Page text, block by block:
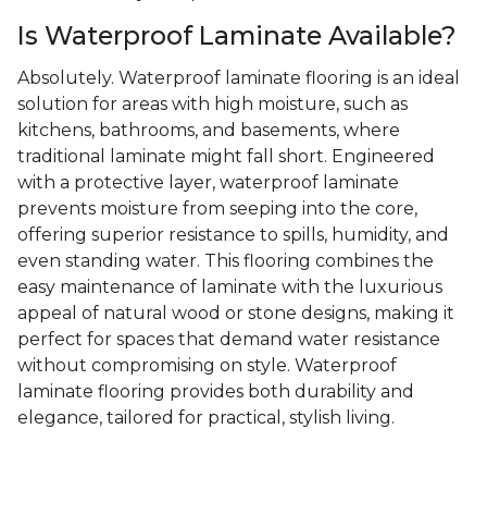
Is Waterproof Laminate Available?
Absolutely. Waterproof laminate flooring is an ideal
solution for areas with high moisture, such as
kitchens, bathrooms, and basements, where
traditional laminate might fall short. Engineered
with a protective layer, waterproof laminate
prevents moisture from seeping into the core,
offering superior resistance to spills, humidity, and
even standing water. This flooring combines the
easy maintenance of laminate with the luxurious
appeal of natural wood or stone designs, making it
perfect for spaces that demand water resistance
without compromising on style. Waterproof
laminate flooring provides both durability and
elegance, tailored for practical, stylish living.